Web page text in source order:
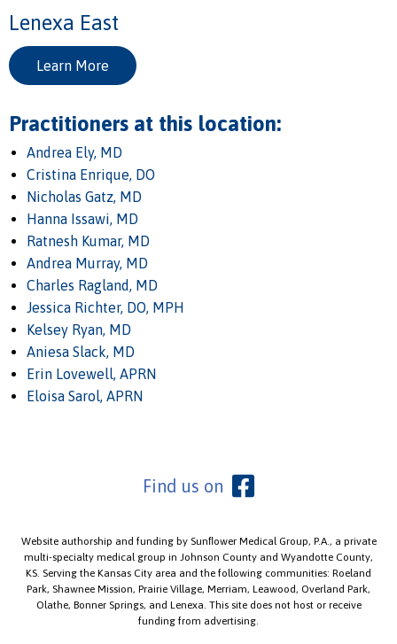
Lenexa East
Learn More
Practitioners at this location:
Andrea Ely, MD
Cristina Enrique, DO
Nicholas Gatz, MD
Hanna Issawi, MD
Ratnesh Kumar, MD
Andrea Murray, MD
Charles Ragland, MD
Jessica Richter, DO, MPH
Kelsey Ryan, MD
Aniesa Slack, MD
Erin Lovewell, APRN
Eloisa Sarol, APRN
Find us on
Website authorship and funding by Sunﬂower Medical Group, P.A., a private
multi-specialty medical group in Johnson County and Wyandotte County,
KS. Serving the Kansas City area and the following communities: Roeland
Park, Shawnee Mission, Prairie Village, Merriam, Leawood, Overland Park,
Olathe, Bonner Springs, and Lenexa. This site does not host or receive
funding from advertising.